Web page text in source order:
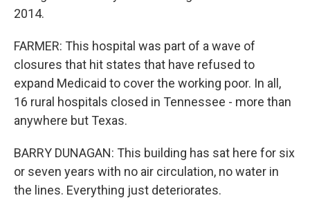
2014.
FARMER: This hospital was part of a wave of
closures that hit states that have refused to
expand Medicaid to cover the working poor. In all,
16 rural hospitals closed in Tennessee - more than
anywhere but Texas.
BARRY DUNAGAN: This building has sat here for six
or seven years with no air circulation, no water in
the lines. Everything just deteriorates.